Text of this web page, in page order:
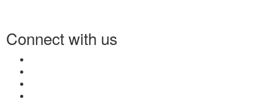
Connect with us